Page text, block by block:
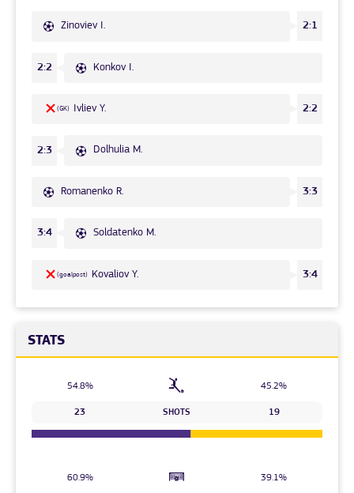
Zinoviev I. 2:1
2:2 Konkov I.
(GK) Ivliev Y. 2:2
2:3 Dolhulia M.
Romanenko R. 3:3
3:4 Soldatenko M.
(goalpost) Kovaliov Y. 3:4
STATS
54.8% 45.2%
23 SHOTS 19
60.9% 39.1%